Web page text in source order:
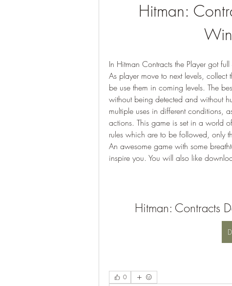
Hitman:
In Hitman Contracts the Player got
As player move to next levels,
be use them in coming levels. The
without being detected and without
multiple uses in different conditions,
actions. This game is set in a world
rules which are to be followed, only
An awesome game with some
inspire you. You will also like
Hitman: Contracts
0